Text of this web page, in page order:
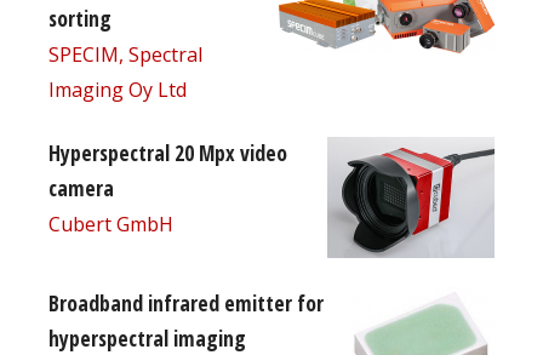
sorting
SPECIM, Spectral
Imaging Oy Ltd
Hyperspectral 20 Mpx video
camera
Cubert GmbH
Broadband infrared emitter for
hyperspectral imaging